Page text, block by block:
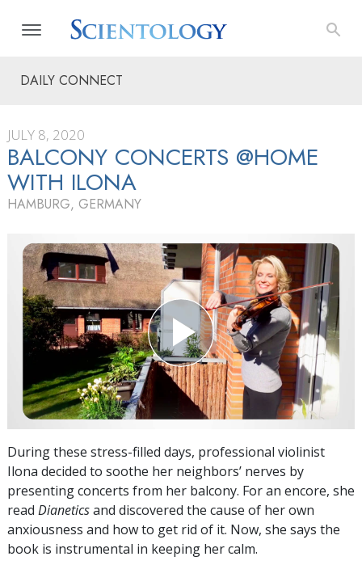
DAILY CONNECT
JULY 8, 2020
BALCONY CONCERTS @HOME
WITH ILONA
HAMBURG, GERMANY
During these stress-filled days, professional violinist
Ilona decided to soothe her neighbors’ nerves by
presenting concerts from her balcony. For an encore, she
read Dianeticsand discovered the cause of her own
anxiousness and how to get rid of it. Now, she says the
book is instrumental in keeping her calm.